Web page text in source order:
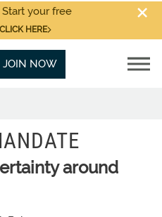
your free
CLICK HERE
JOIN NOW
around